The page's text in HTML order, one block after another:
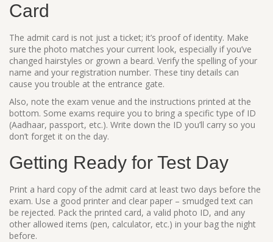
Card
The admit card is not just a ticket; it’s proof of identity. Make
sure the photo matches your current look, especially if you’ve
changed hairstyles or grown a beard. Verify the spelling of your
name and your registration number. These tiny details can
cause you trouble at the entrance gate.
Also, note the exam venue and the instructions printed at the
bottom. Some exams require you to bring a specific type of ID
(Aadhaar, passport, etc.). Write down the ID you’ll carry so you
don’t forget it on the day.
Getting Ready for Test Day
Print a hard copy of the admit card at least two days before the
exam. Use a good printer and clear paper – smudged text can
be rejected. Pack the printed card, a valid photo ID, and any
other allowed items (pen, calculator, etc.) in your bag the night
before.